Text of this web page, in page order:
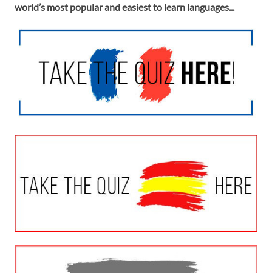
world’s most popular andeasiest to learn languages...